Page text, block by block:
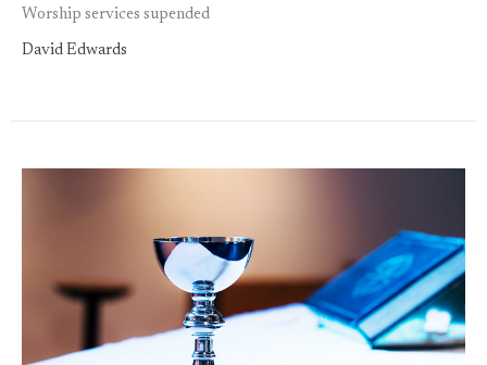
Worship services supended
David Edwards